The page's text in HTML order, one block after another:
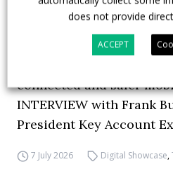
connected and safer
INTERVIEW with Frank
President Key Account
7 July 2026 Digital Showcase,
does not provide
ACCEPT